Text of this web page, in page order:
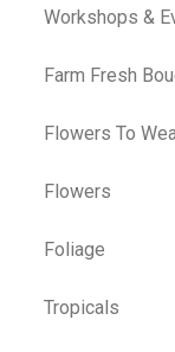
Workshops &
Farm Fresh
Flowers To
Flowers
Foliage
Tropicals